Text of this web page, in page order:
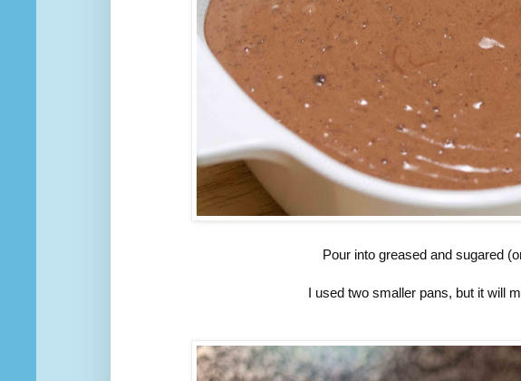
Pour into greased and sugared
I used two smaller pans, but it will